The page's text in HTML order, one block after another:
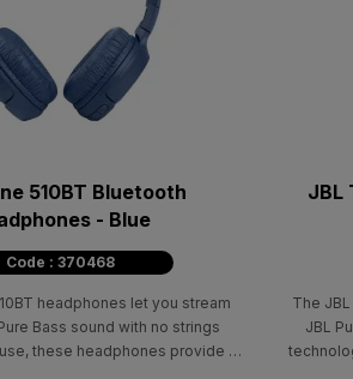
510ΒΤ Bluetooth
- Blue
Code : 370468
headphones let you stream
Bass sound with no strings
these headphones provide up
JBL
The
JBL